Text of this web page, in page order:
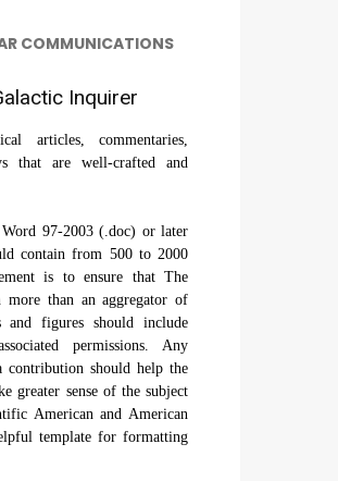
COMMUNICATIONS
Inquirer
articles, commentaries,
that are well-crafted and
97-2003 (.doc) or later
contain from 500 to 2000
is to ensure that The
than an aggregator of
figures should include
permissions. Any
contribution should help the
greater sense of the subject
American and American
template for formatting